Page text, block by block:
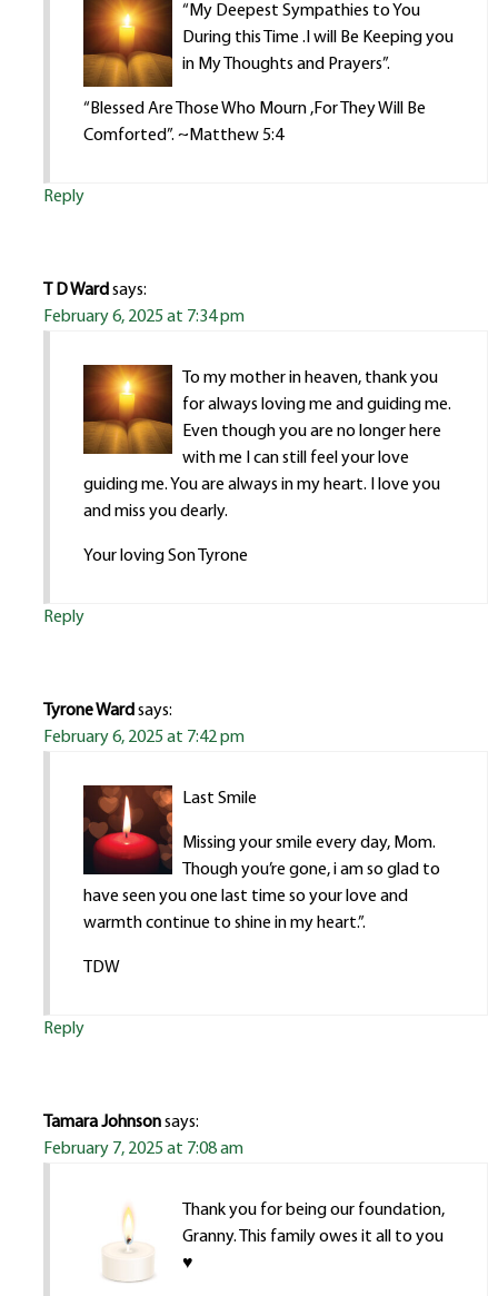
“My Deepest Sympathies to You
During this Time .I will Be Keeping you
in My Thoughts and Prayers”.
“Blessed Are Those Who Mourn ,For They Will Be
Comforted”. ~Matthew 5:4
Reply
T D Ward says:
February 6, 2025 at 7:34 pm
To my mother in heaven, thank you
for always loving me and guiding me.
Even though you are no longer here
with me I can still feel your love
guiding me. You are always in my heart. I love you
and miss you dearly.
Your loving Son Tyrone
Reply
Tyrone Ward says:
February 6, 2025 at 7:42 pm
Last Smile
Missing your smile every day, Mom.
Though you’re gone, i am so glad to
have seen you one last time so your love and
warmth continue to shine in my heart.”.
TDW
Reply
Tamara Johnsonsays:
February 7, 2025 at 7:08 am
Thank you for being our foundation,
Granny. This family owes it all to you
♥️